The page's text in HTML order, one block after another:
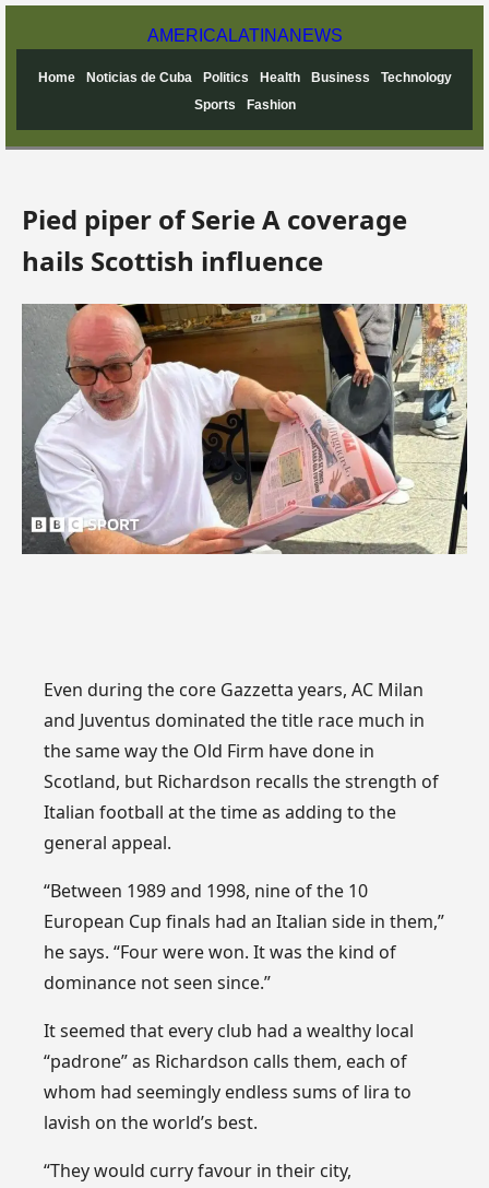
AMERICA LATINANEWS
Home Noticias de Cuba Politics Health Business
Technology
Sports
Fashion
Pied piper of Serie A coverage
hails Scottish influence
Even during the core Gazzetta years, AC Milan
and Juventus dominated the title race much in
the same way the Old Firm have done in
Scotland, but Richardson recalls the strength of
Italian football at the time as adding to the
general appeal.
“Between 1989 and 1998, nine of the 10
European Cup finals had an Italian side in them,”
he says. “Four were won. It was the kind of
dominance not seen since.”
It seemed that every club had a wealthy local
“padrone” as Richardson calls them, each of
whom had seemingly endless sums of lira to
lavish on the world’s best.
“They would curry favour in their city,